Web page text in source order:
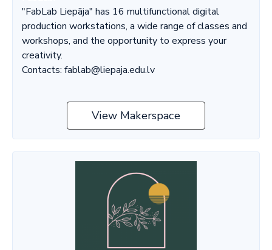
"FabLab Liepāja" has 16 multifunctional digital
production workstations, a wide range of classes and
workshops, and the opportunity to express your
creativity.
Contacts: fablab@liepaja.edu.lv
View Makerspace